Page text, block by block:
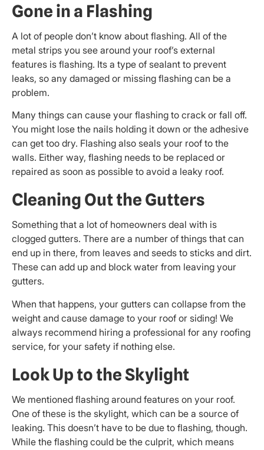
Gone in a Flashing
A lot of people don’t know about flashing. All of the
metal strips you see around your roof’s external
features is flashing. Its a type of sealant to prevent
leaks, so any damaged or missing flashing can be a
problem.
Many things can cause your flashing to crack or fall off.
You might lose the nails holding it down or the adhesive
can get too dry. Flashing also seals your roof to the
walls. Either way, flashing needs to be replaced or
repaired as soon as possible to avoid a leaky roof.
Cleaning Out the Gutters
Something that a lot of homeowners deal with is
clogged gutters. There are a number of things that can
end up in there, from leaves and seeds to sticks and dirt.
These can add up and block water from leaving your
gutters.
When that happens, your gutters can collapse from the
weight and cause damage to your roof or siding! We
always recommend hiring a professional for any roofing
service, for your safety if nothing else.
Look Up to the Skylight
We mentioned flashing around features on your roof.
One of these is the skylight, which can be a source of
leaking. This doesn’t have to be due to flashing, though.
While the flashing could be the culprit, which means